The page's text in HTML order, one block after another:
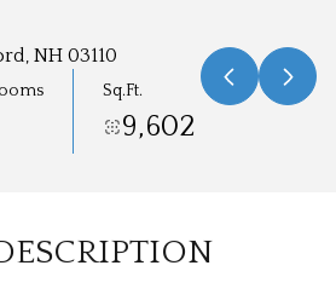
NH 03110
Sq.Ft.
9,602